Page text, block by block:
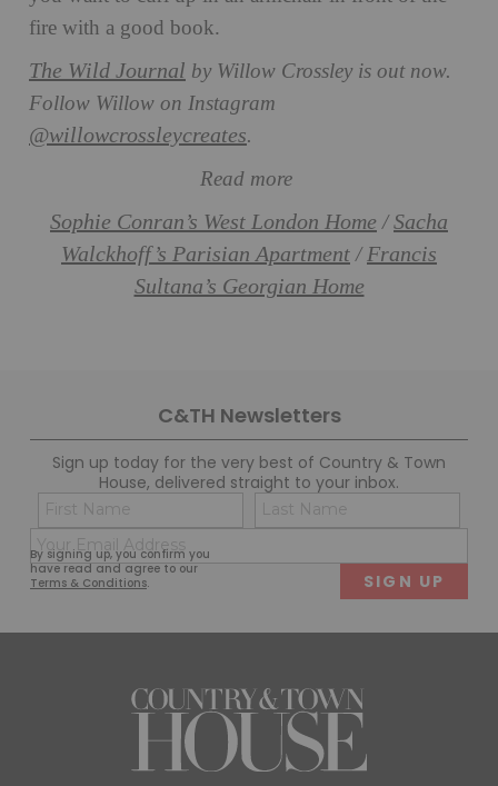
fire with a good book.
The Wild Journal by Willow Crossley is out now.
Follow Willow on Instagram
@willowcrossleycreates.
Read more
Sophie Conran’s West London Home /Sacha
Walckhoff’s Parisian Apartment/Francis
Sultana’s Georgian Home
C&TH Newsletters
Sign up today for the very best of Country & Town
House, delivered straight to your inbox.
By signing up, you confirm you
have read and agree to our
Terms & Conditions.
Name
(Required)
First
(Required)